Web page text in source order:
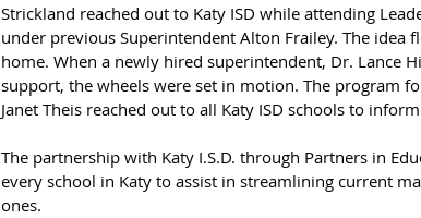
Strickland reached out to Katy ISD while attending
under previous Superintendent Alton Frailey. The
home. When a newly hired superintendent, Dr. Lance
support, the wheels were set in motion. The program
Janet Theis reached out to all Katy ISD schools to
The partnership with Katy I.S.D. through Partners in
every school in Katy to assist in streamlining current
ones.